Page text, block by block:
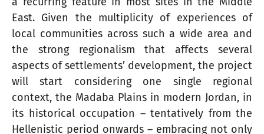
East. Given the multiplicity of experiences of
local communities across such a wide area and
the strong regionalism that affects several
aspects of settlements’ development, the project
will start considering one single regional
context, the Madaba Plains in modern Jordan, in
its historical occupation – tentatively from the
Hellenistic period onwards – embracing not only